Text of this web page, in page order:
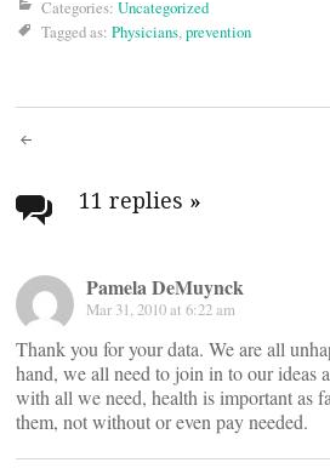
Categories: Uncategorized
Tagged as: Physicians,prevention
Post
navigation
11 replies »
Pamela DeMuynck
Mar 31, 2010 at 6:22 am
Thank you for your data. We are all
hand, we all need to join in to our ideas
with all we need, health is important as
them, not without or even pay needed.